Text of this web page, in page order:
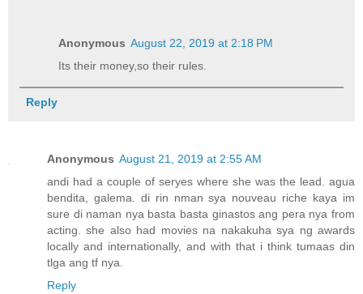
Anonymous August 22, 2019 at 2:18 PM
Its their money,so their rules.
Reply
Anonymous August 21, 2019 at 2:55 AM
andi had a couple of seryes where she was the lead. agua
bendita, galema. di rin nman sya nouveau riche kaya im
sure di naman nya basta basta ginastos ang pera nya from
acting. she also had movies na nakakuha sya ng awards
locally and internationally, and with that i think tumaas din
tlga ang tf nya.
Reply